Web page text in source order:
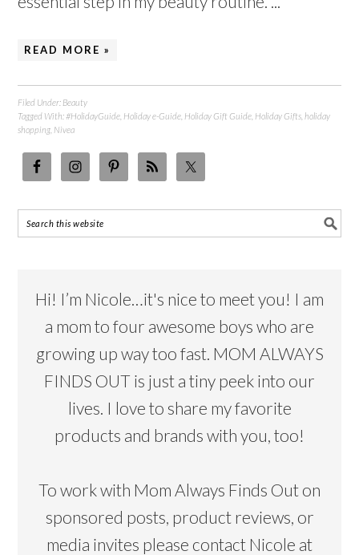
READ MORE »
Filed Under: Beauty
Tagged With: #HolidayGuide Holiday e-Guide Holiday Gift Guide Holiday Gifts ,holiday
shopping Nivea
Hi! I’m Nicole…it's nice to meet you! I am
a mom to four awesome boys who are
growing up way too fast. MOM ALWAYS
FINDS OUT is just a tiny peek into our
lives. I love to share my favorite
products and brands with you, too!
To work with Mom Always Finds Out on
sponsored posts, product reviews, or
media invites please contact Nicole at